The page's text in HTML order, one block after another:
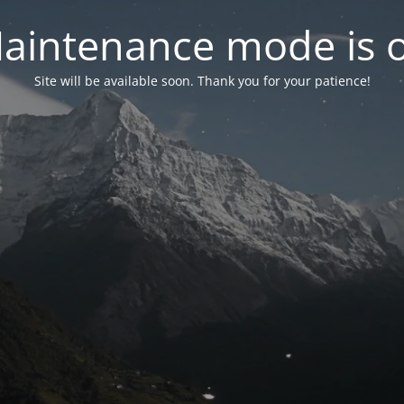
mode is
Site will be available soon. Thank you for your patience!